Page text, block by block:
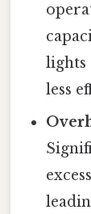
lights
less